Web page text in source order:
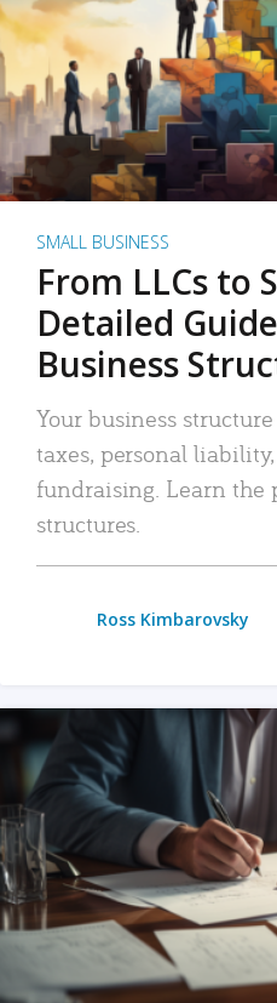
SMALL BUSINESS
From LLCs to
Detailed
Business
Your business
taxes, personal
fundraising. Learn the
structures.
Ross Kimbarovsky